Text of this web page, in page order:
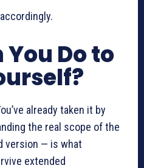
accordingly.
Do to
already taken it by
the real scope of the
version — is what
extended